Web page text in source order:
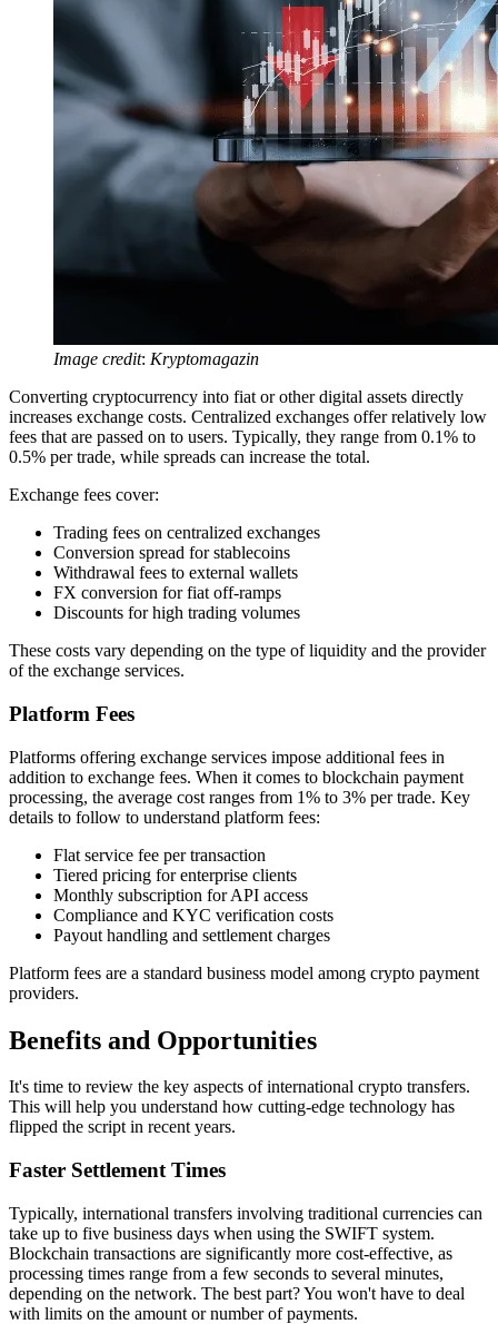
Image credit: Kryptomagazin
Converting cryptocurrency into fiat or other digital assets directly
increases exchange costs. Centralized exchanges offer relatively low
fees that are passed on to users. Typically, they range from 0.1% to
0.5% per trade, while spreads can increase the total.
Exchange fees cover:
Trading fees on centralized exchanges
Conversion spread for stablecoins
Withdrawal fees to external wallets
FX conversion for fiat off-ramps
Discounts for high trading volumes
These costs vary depending on the type of liquidity and the provider
of the exchange services.
Platform Fees
Platforms offering exchange services impose additional fees in
addition to exchange fees. When it comes to blockchain payment
processing, the average cost ranges from 1% to 3% per trade. Key
details to follow to understand platform fees:
Flat service fee per transaction
Tiered pricing for enterprise clients
Monthly subscription for API access
Compliance and KYC verification costs
Payout handling and settlement charges
Platform fees are a standard business model among crypto payment
providers.
Benefits and Opportunities
It's time to review the key aspects of international crypto transfers.
This will help you understand how cutting-edge technology has
flipped the script in recent years.
Faster Settlement Times
Typically, international transfers involving traditional currencies can
take up to five business days when using the SWIFT system.
Blockchain transactions are significantly more cost-effective, as
processing times range from a few seconds to several minutes,
depending on the network. The best part? You won't have to deal
with limits on the amount or number of payments.